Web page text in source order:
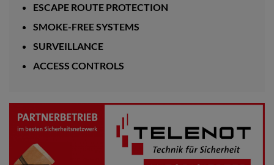
ESCAPE ROUTE PROTECTION
SMOKE-FREE SYSTEMS
SURVEILLANCE
ACCESS CONTROLS